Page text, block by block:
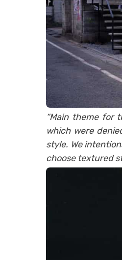
“Main theme for
which were
style. We
choose textured